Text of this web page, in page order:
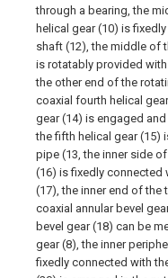
through a bearing, the
helical gear (10) is
shaft (12), the middle of
is rotatably provided
the other end of the
coaxial fourth helical
gear (14) is engaged
the fifth helical gear (15)
pipe (13, the inner side
(16) is fixedly connected
(17), the inner end of the
coaxial annular bevel
bevel gear (18) can be
gear (8), the inner
fixedly connected with